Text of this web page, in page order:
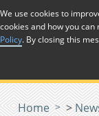
Skip to Content
Home >
We use cookies to
cookies and how you
Policy. By closing this